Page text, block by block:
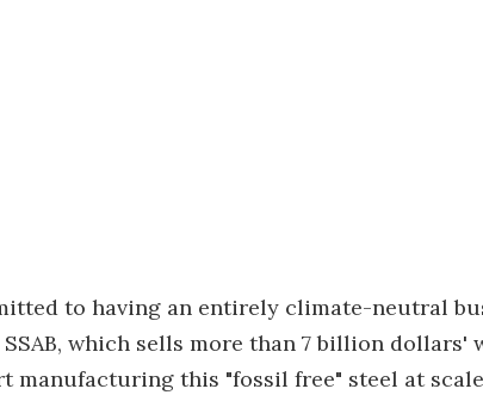
to having an entirely climate-neutral
which sells more than 7 billion dollars'
manufacturing this "fossil free" steel at